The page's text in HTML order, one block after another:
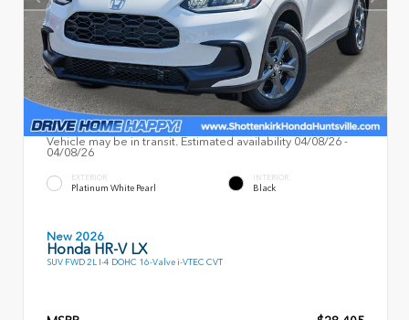
Vehicle may be in transit. Estimated availability 04/08/26 -
04/08/26
EXTERIOR
Platinum White Pearl
INTERIOR
Black
New 2026
Honda HR-V LX
SUV FWD 2L I-4 DOHC 16-Valve i-VTEC CVT